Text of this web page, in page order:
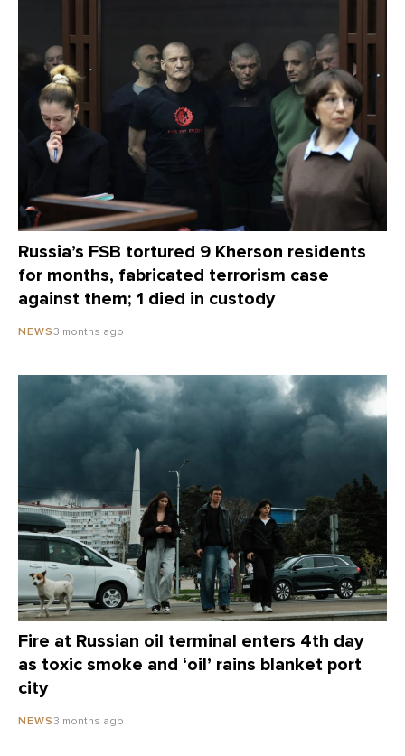
Russia’s FSB tortured 9 Kherson residents
for months, fabricated terrorism case
against them; 1 died in custody
NEWS3 months ago
Fire at Russian oil terminal enters 4th day
as toxic smoke and ‘oil’ rains blanket port
city
NEWS3 months ago